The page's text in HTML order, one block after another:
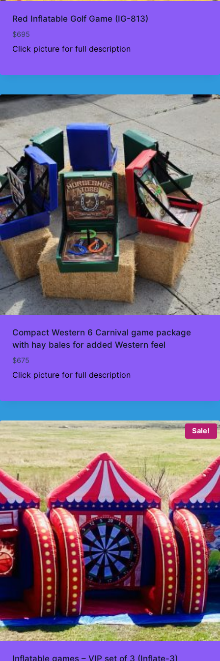
Red Inflatable Golf Game (IG-813)
$695
Click picture for full description
Compact Western 6 Carnival game package
with hay bales for added Western feel
$675
Click picture for full description
Sale!
Inflatable games – VIP set of 3 (Inflate-3)